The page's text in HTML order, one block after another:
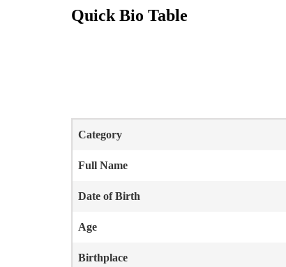
Quick Bio Table
Category
Full Name
Date of Birth
Age
Birthplace